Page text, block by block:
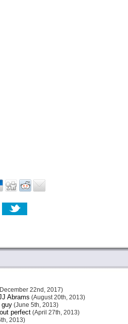
22nd, 2017)
Abrams (August 20th, 2013)
guy(June 5th, 2013)
perfect(April 27th, 2013)
2013)